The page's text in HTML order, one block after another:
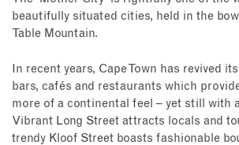
beautifully situated cities, held in the
Table Mountain.
In recent years, Cape Town has revived
bars, cafés and restaurants which
more of a continental feel – yet still with
Vibrant Long Street attracts locals and
trendy Kloof Street boasts fashionable